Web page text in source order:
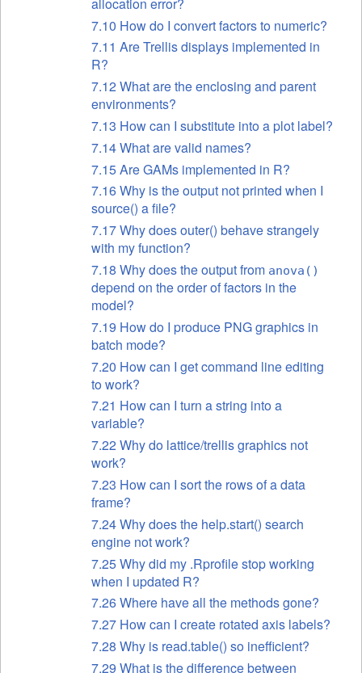
7.10 How do I convert factors to numeric?
7.11 Are Trellis displays implemented in
R?
7.12 What are the enclosing and parent
environments?
7.13 How can I substitute into a plot label?
7.14 What are valid names?
7.15 Are GAMs implemented in R?
7.16 Why is the output not printed when I
source() a file?
7.17 Why does outer() behave strangely
with my function?
7.18 Why does the output from anova()
depend on the order of factors in the
model?
7.19 How do I produce PNG graphics in
batch mode?
7.20 How can I get command line editing
to work?
7.21 How can I turn a string into a
variable?
7.22 Why do lattice/trellis graphics not
work?
7.23 How can I sort the rows of a data
frame?
7.24 Why does the help.start() search
engine not work?
7.25 Why did my .Rprofile stop working
when I updated R?
7.26 Where have all the methods gone?
7.27 How can I create rotated axis labels?
7.28 Why is read.table() so inefficient?
7.29 What is the difference between